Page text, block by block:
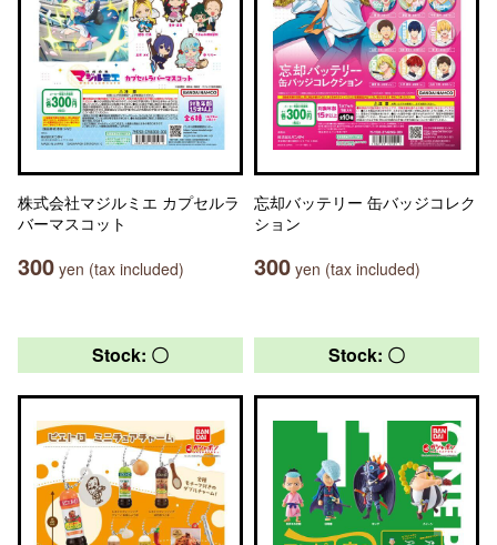
株式会社マジルミエ カプセルラ
バーマスコット
300 yen (tax included)
忘却バッテリー 缶バッジコレク
ション
300 yen (tax included)
Stock: 〇 Stock: 〇